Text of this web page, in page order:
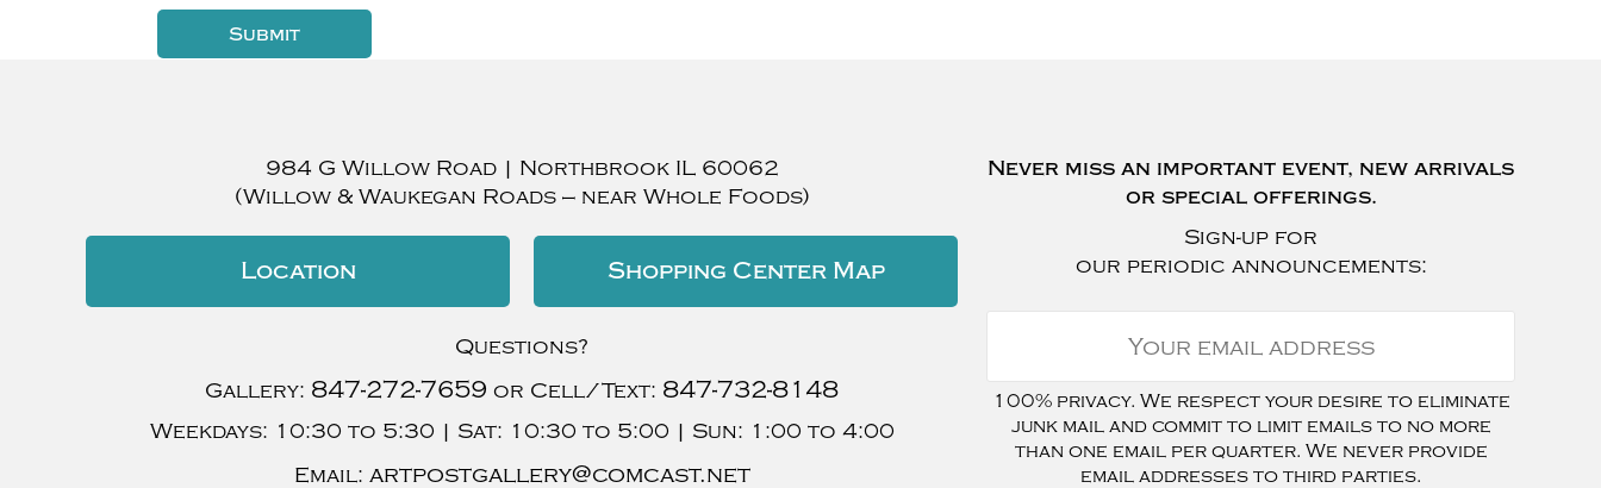
984 G Willow Road| Northbrook IL 60062
(Willow & Waukegan Roads — near Whole Foods)
Location Shopping Center Map
Questions?
Gallery: 847-272-7659 or Cell/Text: 847-732-8148
Weekdays: 10:30 to 5:30 | Sat: 10:30 to 5:00 | Sun: 1:00 to 4:00
Email: artpostgallery@comcast.net
Never miss an important event, new arrivals
or special offerings.
Sign-up for
our periodic announcements:
100% privacy. We respect your desire to eliminate
junk mail and commit to limit emails to no more
than one email per quarter. We never provide
email addresses to third parties.